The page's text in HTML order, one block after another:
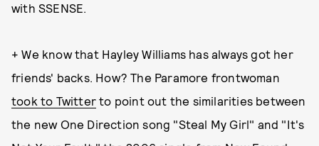
with SSENSE.
+ We know that Hayley Williams has always got her
friends' backs. How? The Paramore frontwoman
took to Twitter to point out the similarities between
the new One Direction song "Steal My Girl" and "It's